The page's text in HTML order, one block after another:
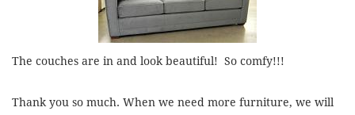
The couches are in and look beautiful! So comfy!!!
Thank you so much. When we need more furniture, we will